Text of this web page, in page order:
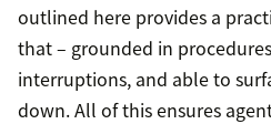
outlined here provides a
that – grounded in
interruptions, and able to
down. All of this ensures